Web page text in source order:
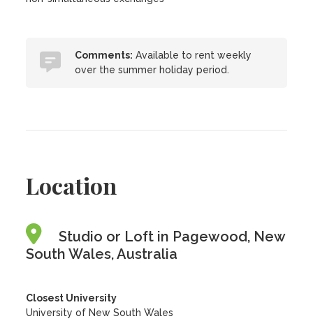
Comments: Available to rent weekly
over the summer holiday period.
Location
Studio or Loft in Pagewood, New
South Wales, Australia
Closest University
University of New South Wales